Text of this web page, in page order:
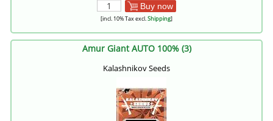
Buy now
[incl. 10% Tax excl.Shipping]
Amur Giant AUTO 100% (3)
Kalashnikov Seeds